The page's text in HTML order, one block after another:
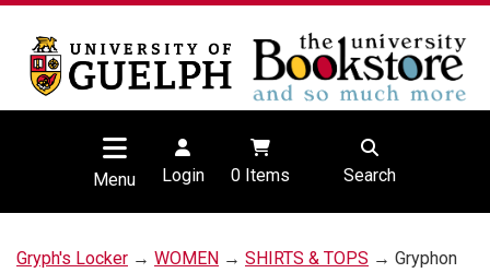
Menu Login 0Items Search
Gryph's Locker → WOMEN → SHIRTS & TOPS → Gryphon